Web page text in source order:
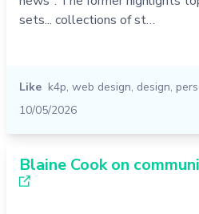
sets... collections of st…
Like k4p, web design, design,
10/05/2026
Blaine Cook on